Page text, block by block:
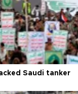
Saudi tanker